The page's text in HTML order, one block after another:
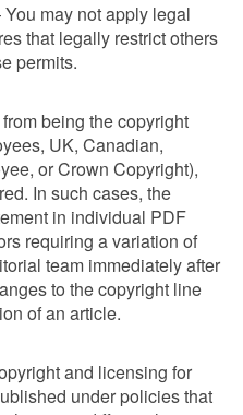
may not apply legal
that legally restrict others
permits.
being the copyright
UK, Canadian,
or Crown Copyright),
In such cases, the
in individual PDF
requiring a variation of
team immediately after
to the copyright line
of an article.
and licensing for
under policies that